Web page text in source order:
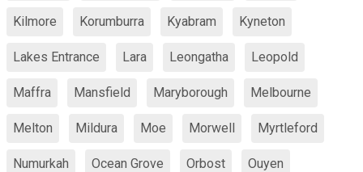
Kilmore Korumburra Kyabram Kyneton
Lakes Entrance Lara Leongatha Leopold
Maffra Mansfield Maryborough Melbourne
Melton Mildura Moe Morwell Myrtleford
Numurkah Ocean Grove Orbost Ouyen